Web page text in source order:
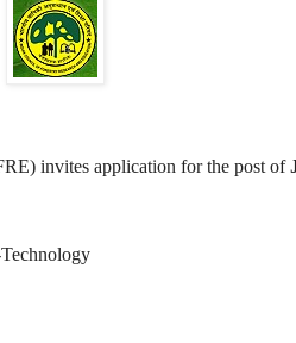
invites application for the post of